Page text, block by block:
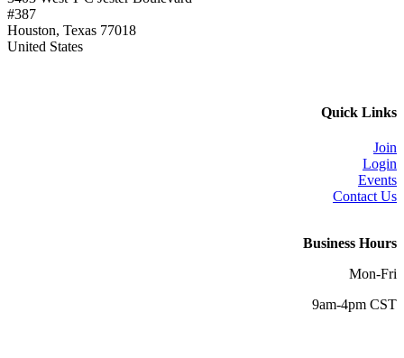
#387
Houston, Texas 77018
United States
Quick Links
Join
Login
Events
Contact Us
Business Hours
Mon-Fri
9am-4pm CST